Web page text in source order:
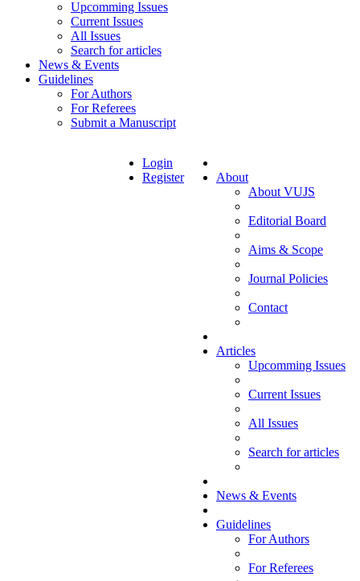
Upcomming Issues
Current Issues
All Issues
Search for articles
News & Events
Guidelines
For Authors
For Referees
Submit a Manuscript
About
About VUJS
Editorial Board
Aims & Scope
Journal Policies
Contact
Articles
Upcomming Issues
Current Issues
All Issues
Search for articles
News & Events
Guidelines
For Authors
For Referees
Login
Register